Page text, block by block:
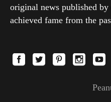
original news published
achieved fame from the